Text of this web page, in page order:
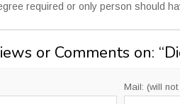
required or only person should
or Comments on: “
Mail: (will